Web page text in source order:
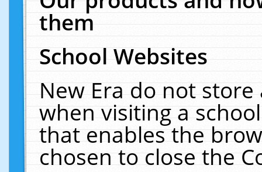
them
School Websites
New Era do not
when visiting a
that enables the
chosen to close the